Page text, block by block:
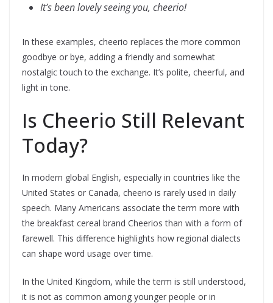
It’s been lovely seeing you, cheerio!
In these examples, cheerio replaces the more common
goodbye or bye, adding a friendly and somewhat
nostalgic touch to the exchange. It’s polite, cheerful, and
light in tone.
Is Cheerio Still Relevant
Today?
In modern global English, especially in countries like the
United States or Canada, cheerio is rarely used in daily
speech. Many Americans associate the term more with
the breakfast cereal brand Cheerios than with a form of
farewell. This difference highlights how regional dialects
can shape word usage over time.
In the United Kingdom, while the term is still understood,
it is not as common among younger people or in